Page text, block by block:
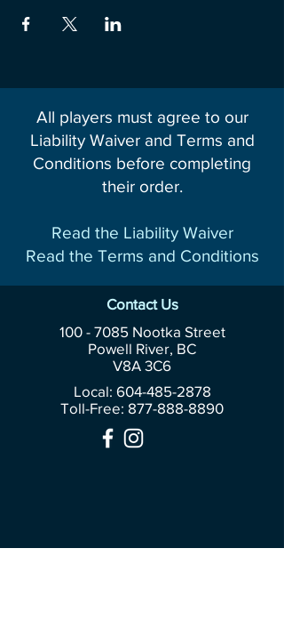
All players must agree to our
Liability Waiver and Terms and
Conditions before completing
their order.
Read the Liability Waiver
Read the Terms and Conditions
Contact Us
100 - 7085Nootka Street
Powell River, BC
V8A 3C6
Local: 604-485-2878
Toll-Free: 877-888-8890